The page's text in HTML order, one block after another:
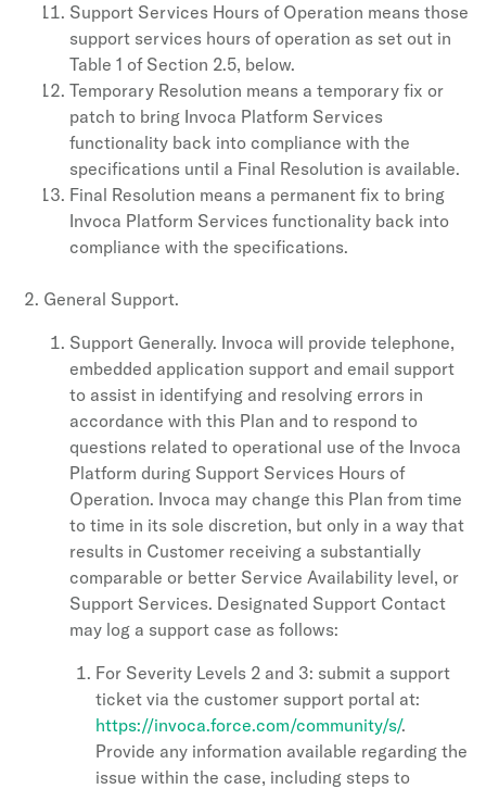
Support Services Hours of Operation means those
support services hours of operation as set out in
Table 1 of Section 2.5, below.
Temporary Resolution means a temporary fix or
patch to bring Invoca Platform Services
functionality back into compliance with the
specifications until a Final Resolution is available.
Final Resolution means a permanent fix to bring
Invoca Platform Services functionality back into
compliance with the specifications.
General Support.
Support Generally. Invoca will provide telephone,
embedded application support and email support
to assist in identifying and resolving errors in
accordance with this Plan and to respond to
questions related to operational use of the Invoca
Platform during Support Services Hours of
Operation. Invoca may change this Plan from time
to time in its sole discretion, but only in a way that
results in Customer receiving a substantially
comparable or better Service Availability level, or
Support Services. Designated Support Contact
may log a support case as follows:
For Severity Levels 2 and 3: submit a support
ticket via the customer support portal at:
https://invoca.force.com/community/s/.
Provide any information available regarding the
issue within the case, including steps to